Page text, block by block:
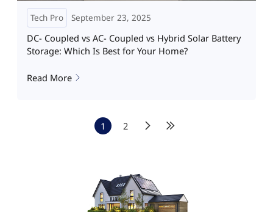
Tech Pro September 23, 2025
DC- Coupled vs AC- Coupled vs Hybrid Solar Battery
Storage: Which Is Best for Your Home?
Read More
1 2